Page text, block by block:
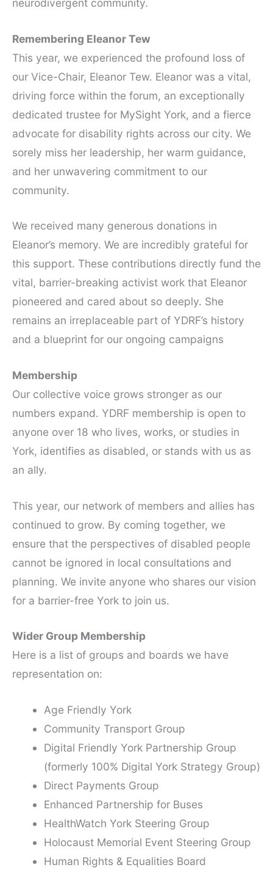
neurodivergent community.
Remembering Eleanor Tew
This year, we experienced the profound loss of
our Vice-Chair, Eleanor Tew. Eleanor was a vital,
driving force within the forum, an exceptionally
dedicated trustee for MySight York, and a fierce
advocate for disability rights across our city. We
sorely miss her leadership, her warm guidance,
and her unwavering commitment to our
community.
We received many generous donations in
Eleanor’s memory. We are incredibly grateful for
this support. These contributions directly fund the
vital, barrier-breaking activist work that Eleanor
pioneered and cared about so deeply. She
remains an irreplaceable part of YDRF’s history
and a blueprint for our ongoing campaigns
Membership
Our collective voice grows stronger as our
numbers expand. YDRF membership is open to
anyone over 18 who lives, works, or studies in
York, identifies as disabled, or stands with us as
an ally.
This year, our network of members and allies has
continued to grow. By coming together, we
ensure that the perspectives of disabled people
cannot be ignored in local consultations and
planning. We invite anyone who shares our vision
for a barrier-free York to join us.
Wider Group Membership
Here is a list of groups and boards we have
representation on:
Age Friendly York
Community Transport Group
Digital Friendly York Partnership Group
(formerly 100% Digital York Strategy Group)
Direct Payments Group
Enhanced Partnership for Buses
HealthWatch York Steering Group
Holocaust Memorial Event Steering Group
Human Rights & Equalities Board